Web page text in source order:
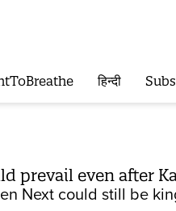
हिन्दी
prevail even after
Next could still be